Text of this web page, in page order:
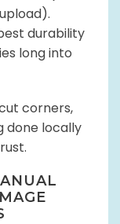
durability
long into
corners,
done locally